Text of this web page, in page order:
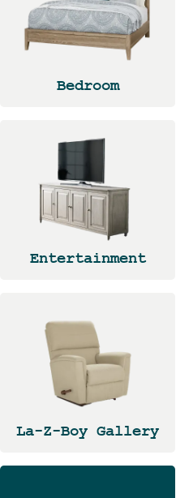
Bedroom
Entertainment
La-Z-Boy Gallery